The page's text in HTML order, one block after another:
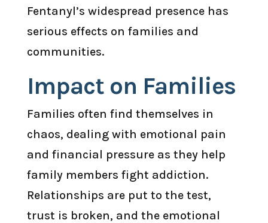
Fentanyl’s widespread presence has
serious effects on families and
communities.
Impact on Families
Families often find themselves in
chaos, dealing with emotional pain
and financial pressure as they help
family members fight addiction.
Relationships are put to the test,
trust is broken, and the emotional